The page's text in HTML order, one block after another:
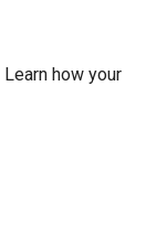
Learn how your